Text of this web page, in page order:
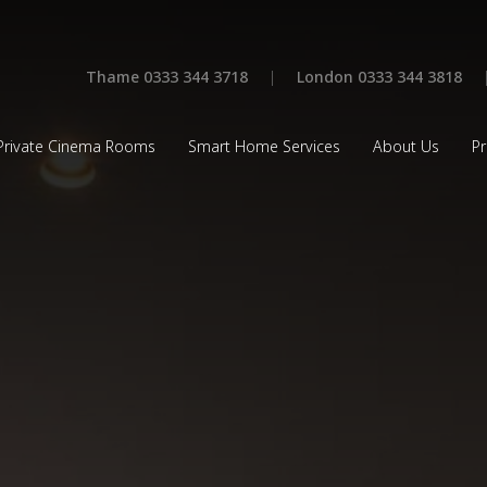
Thame 0333 344 3718 | London 0333 344 3818
Cinema Rooms Smart Home Services About Us